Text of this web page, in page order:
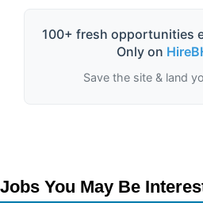
100+ fresh opportunities
Only on
Save the site & land
Jobs You May Be